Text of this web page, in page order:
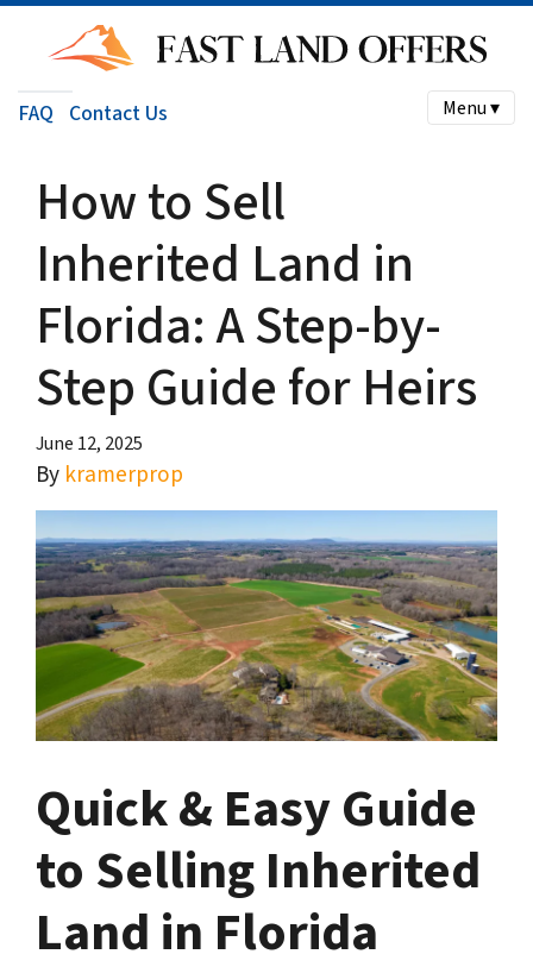
FAQ Contact Us Menu ▾
How to Sell
Inherited Land in
Florida: A Step-by-
Step Guide for Heirs
June 12, 2025
By kramerprop
Quick & Easy Guide
to Selling Inherited
Land in Florida